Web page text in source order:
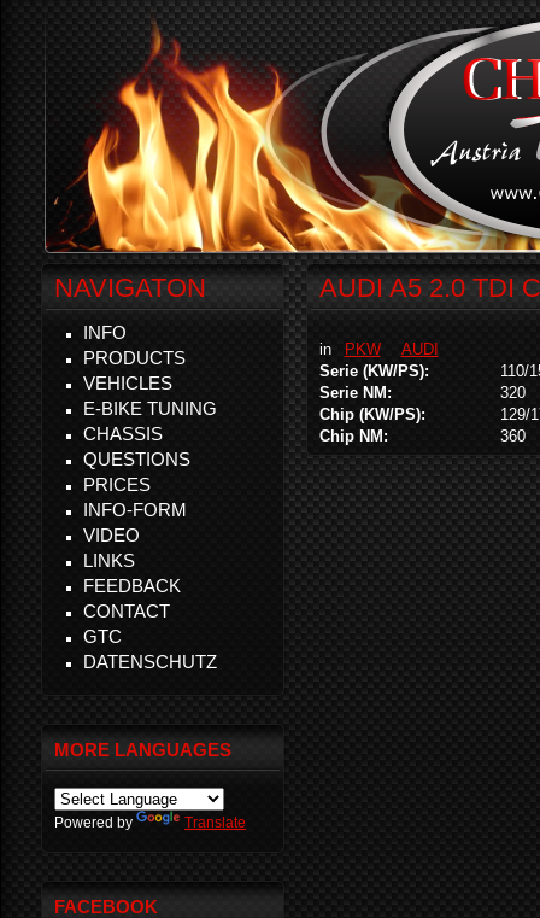
AUDI A5 2.0 TDI
in PKW
AUDI
Serie (KW/PS):
110/
Serie NM:
320
Chip (KW/PS):
129/
Chip NM:
360
NAVIGATON
INFO
PRODUCTS
VEHICLES
E-BIKE TUNING
CHASSIS
QUESTIONS
PRICES
INFO-FORM
VIDEO
LINKS
FEEDBACK
CONTACT
GTC
DATENSCHUTZ
MORE LANGUAGES
Powered by Translate
FACEBOOK